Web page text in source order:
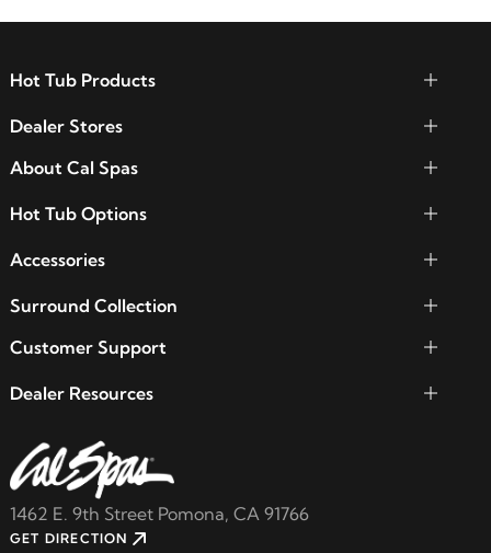
1462 E. 9th Street Pomona, CA 91766
GET DIRECTION
Hot Tub Products
Dealer Stores
About Cal Spas
Hot Tub Options
Accessories
Surround Collection
Customer Support
Dealer Resources